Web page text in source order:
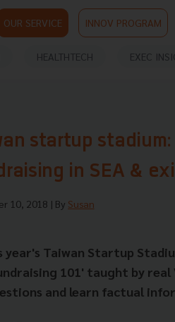
OUR SERVICE INNOV PROGRAM
HEALTHTECH EXEC
startup
in SEA &
10, 2018 | By Susan
Taiwan Startup
101' taught by
and learn factual